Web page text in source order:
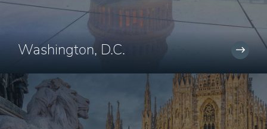
Washington, D.C.